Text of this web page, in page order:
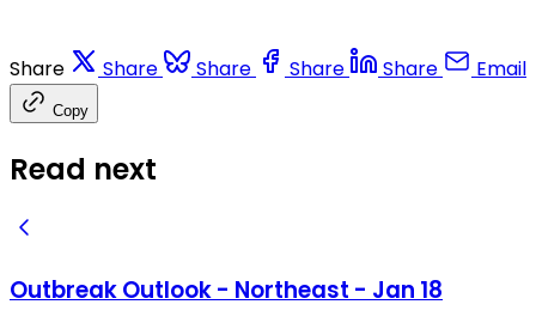
Share Share Share Share Share Email
Copy
Read next
Outbreak Outlook - Northeast - Jan 18